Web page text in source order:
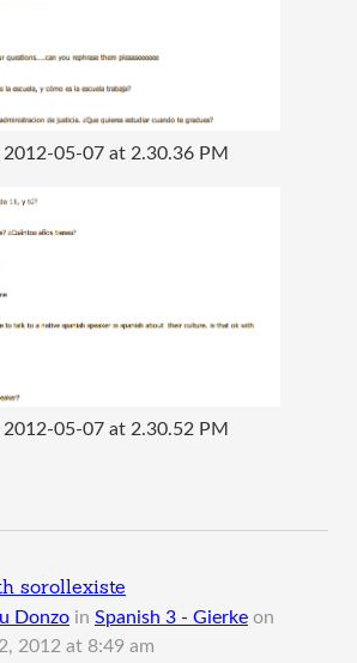
2012-05-07 at 2.30.36 PM
2012-05-07 at 2.30.52 PM
sorollexiste
Donzo in Spanish 3 - Gierke on
2012 at 8:49 am